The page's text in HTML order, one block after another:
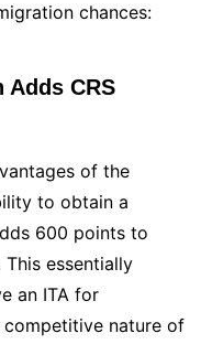
chances:
CRS
of the
to obtain a
600 points to
This essentially
an ITA for
competitive nature of